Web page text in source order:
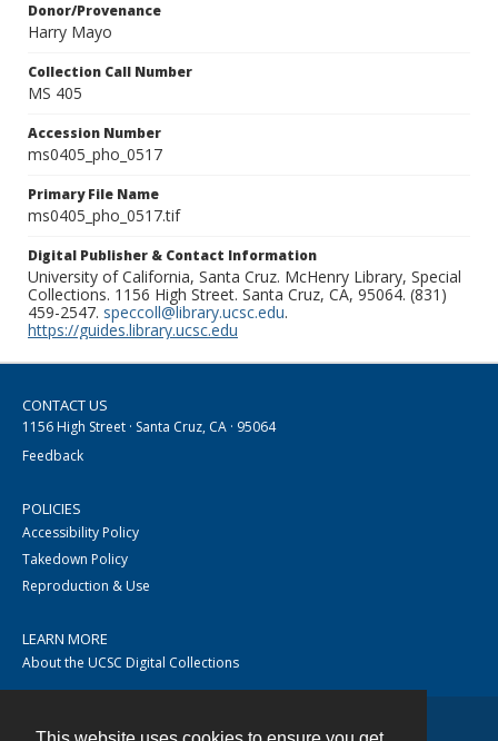
Donor/Provenance
Harry Mayo
Collection Call Number
MS 405
Accession Number
ms0405_pho_0517
Primary File Name
ms0405_pho_0517.tif
Digital Publisher & Contact Information
University of California, Santa Cruz. McHenry Library, Special
Collections. 1156 High Street. Santa Cruz, CA, 95064. (831)
459-2547. speccoll@library.ucsc.edu.
https://guides.library.ucsc.edu
CONTACT US
1156 High Street · Santa Cruz, CA · 95064
Feedback
POLICIES
Accessibility Policy
Takedown Policy
Reproduction & Use
LEARN MORE
About the UCSC Digital Collections